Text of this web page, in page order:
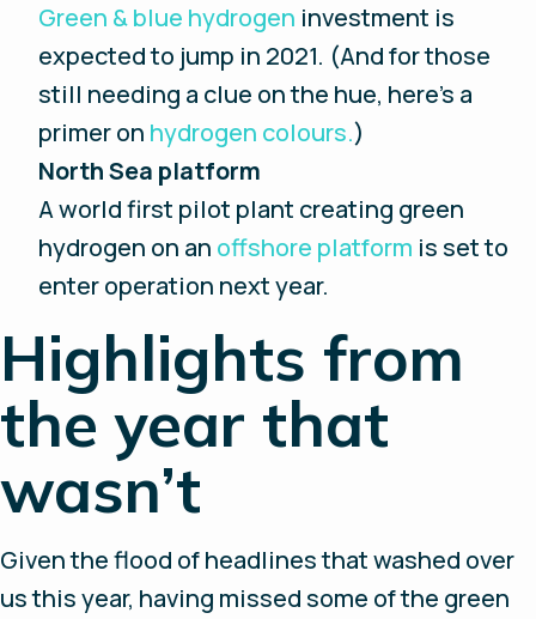
Green & blue hydrogen investment is
expected to jump in 2021. (And for those
still needing a clue on the hue, here’s a
primer on hydrogen colours.)
North Sea platform
A world first pilot plant creating green
hydrogen on an offshore platform is set to
enter operation next year.
Highlights from
the year that
wasn’t
Given the flood of headlines that washed over
us this year, having missed some of the green